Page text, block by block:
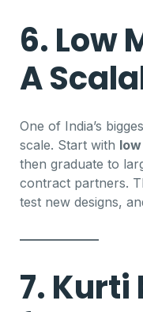
6. Low
A
One of India’s
scale. Start with
then graduate to
contract partners.
test new designs,
7. Kurti